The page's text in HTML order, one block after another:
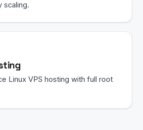
scaling.
Linux VPS hosting with full root